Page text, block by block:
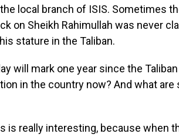
local branch of ISIS. Sometimes
on Sheikh Rahimullah was never
stature in the Taliban.
will mark one year since the
in the country now? And what are
is really interesting, because when